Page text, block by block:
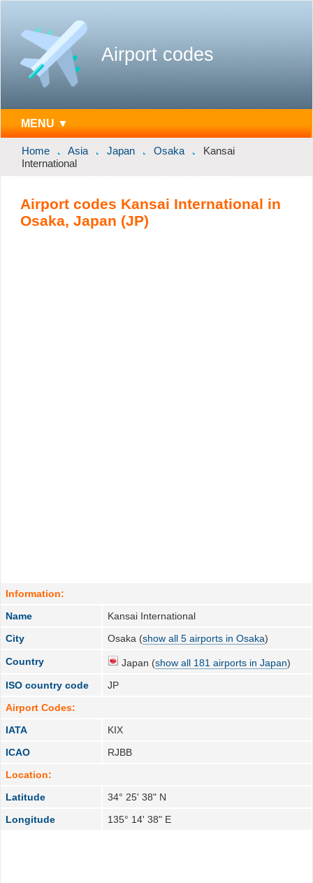
Airport codes
MENU ▼
Home Asia Japan Osaka
Kansai
International
Airport codes Kansai International in
Osaka, Japan (JP)
Information:
Name
Kansai International
City
Osaka (show all 5 airports in Osaka)
Country Japan (show all 181 airports in Japan)
ISO country code
JP
Airport Codes:
IATA
KIX
ICAO
RJBB
Location:
Latitude
34° 25' 38" N
Longitude
135° 14' 38" E